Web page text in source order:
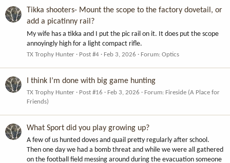
Tikka shooters- Mount the scope to the factory dovetail, or
add a picatinny rail?
My wife has a tikka and I put the pic rail on it. It does put the scope
annoyingly high for a light compact rifle.
TX Trophy Hunter Post #4 Feb 3, 2026 Forum: Optics
I think I’m done with big game hunting
TX Trophy Hunter Post #16 Feb 3, 2026 Forum: Fireside (A Place for
Friends)
What Sport did you play growing up?
A few of us hunted doves and quail pretty regularly after school.
Then one day we had a bomb threat and while we were all gathered
on the football field messing around during the evacuation someone